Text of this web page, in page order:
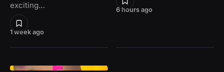
1 week ago
exciting…
6 hours ago